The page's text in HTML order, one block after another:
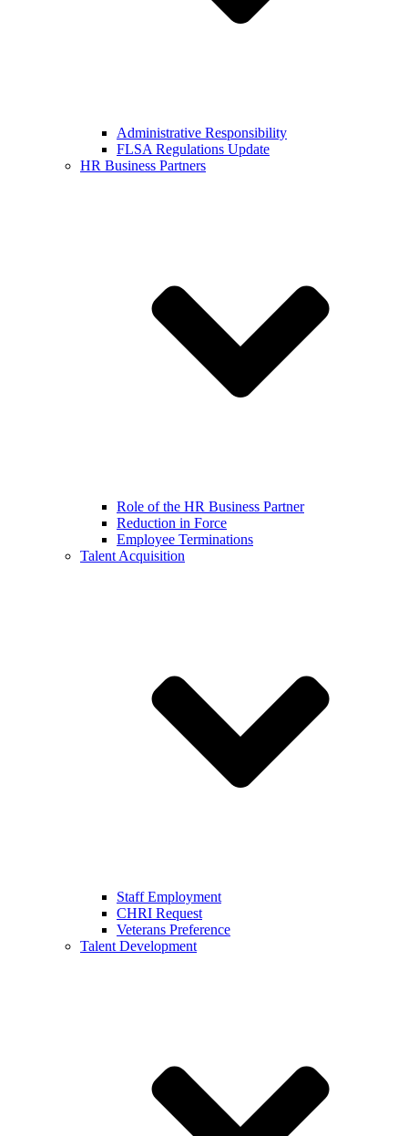
Administrative Responsibility
FLSA Regulations Update
HR Business Partners
Role of the HR Business Partner
Reduction in Force
Employee Terminations
Talent Acquisition
Staff Employment
CHRI Request
Veterans Preference
Talent Development